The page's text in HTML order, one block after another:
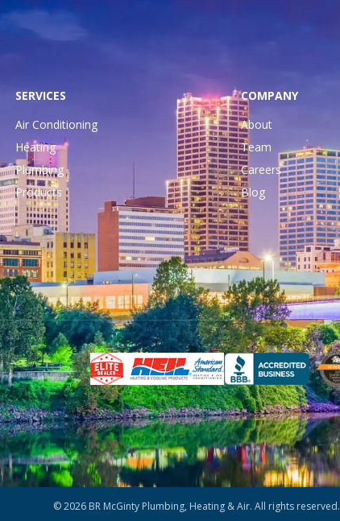
SERVICES
Air Conditioning
Heating
Plumbing
Products
COMPANY
About
Team
Careers
Blog
© 2026 BR McGinty Plumbing, Heating & Air. All rights reserved.